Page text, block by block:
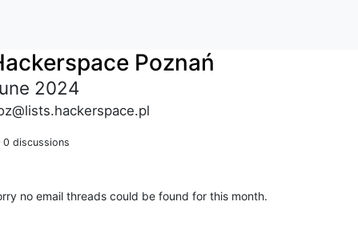
Poznań
2024
0 discussions
no email threads could be found for this month.